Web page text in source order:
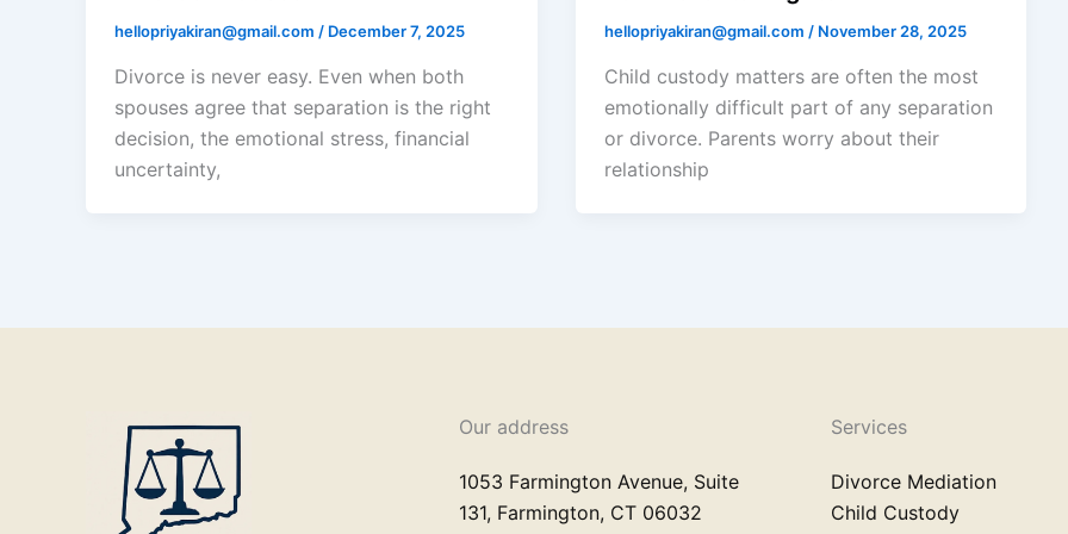
hellopriyakiran@gmail.com / December 7, 2025
Divorce is never easy. Even when both
spouses agree that separation is the right
decision, the emotional stress, financial
uncertainty,
hellopriyakiran@gmail.com / November 28, 2025
Child custody matters are often the most
emotionally difficult part of any separation
or divorce. Parents worry about their
relationship
Our address
1053 Farmington Avenue, Suite
131, Farmington, CT 06032
Services
Divorce Mediation
Child Custody